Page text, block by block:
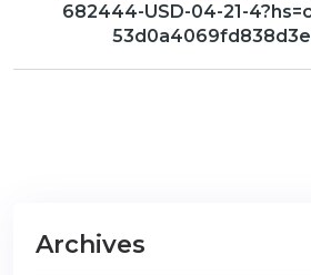
682444-USD-04-21-
Archives